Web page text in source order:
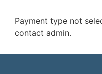
Payment type not
contact admin.